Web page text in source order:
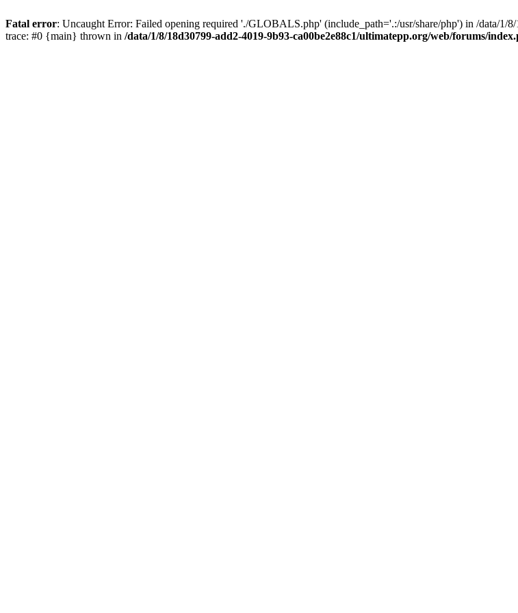
Fatal error: Uncaught Error: Failed opening required './GLOBALS.php' (include_path='.:/usr/share/php') in /data/1/
trace: #0 {main} thrown in /data/1/8/18d30799-add2-4019-9b93-ca00be2e88c1/ultimatepp.org/web/forums/